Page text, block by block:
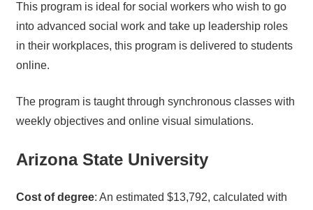
This program is ideal for social workers who wish to go
into advanced social work and take up leadership roles
in their workplaces, this program is delivered to students
online.
The program is taught through synchronous classes with
weekly objectives and online visual simulations.
Arizona State University
Cost of degree: An estimated $13,792, calculated with